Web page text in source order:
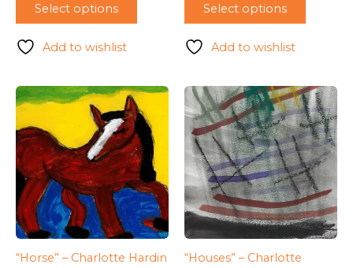
Select options
Add to wishlist
Select options
Add to wishlist
“Horse” – Charlotte Hardin
“Houses” – Charlotte